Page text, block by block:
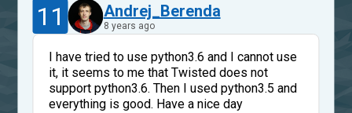
11 Andrej_Berenda
8 years ago
I have tried to use python3.6 and I cannot use
it, it seems to me that Twisted does not
support python3.6. Then I used python3.5 and
everything is good. Have a nice day